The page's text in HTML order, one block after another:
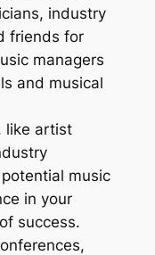
industry
friends for
managers
and musical
like artist
music
in your
success.